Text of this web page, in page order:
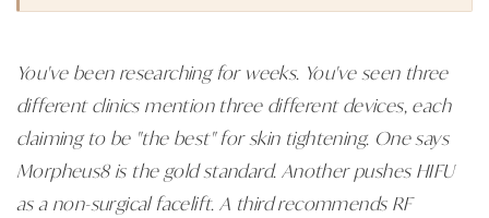
You've been researching for weeks. You've seen three
different clinics mention three different devices, each
claiming to be "the best" for skin tightening. One says
Morpheus8 is the gold standard. Another pushes HIFU
as a non-surgical facelift. A third recommends RF